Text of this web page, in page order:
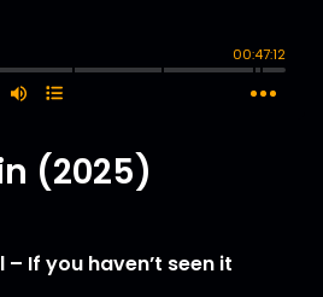
(2025)
– If you haven’t seen it